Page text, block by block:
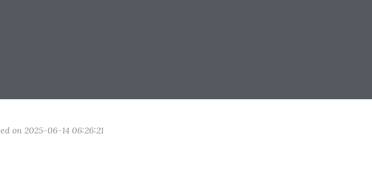
on 2025-06-14 06:26:21